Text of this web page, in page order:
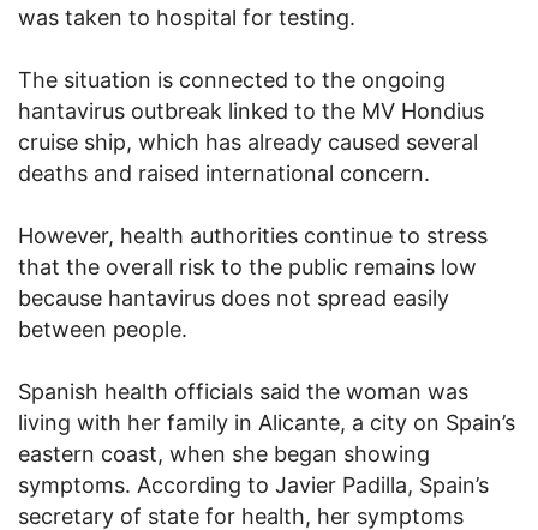
was taken to hospital for testing.
The situation is connected to the ongoing
hantavirus outbreak linked to the MV Hondius
cruise ship, which has already caused several
deaths and raised international concern.
However, health authorities continue to stress
that the overall risk to the public remains low
because hantavirus does not spread easily
between people.
Spanish health officials said the woman was
living with her family in Alicante, a city on Spain’s
eastern coast, when she began showing
symptoms. According to Javier Padilla, Spain’s
secretary of state for health, her symptoms